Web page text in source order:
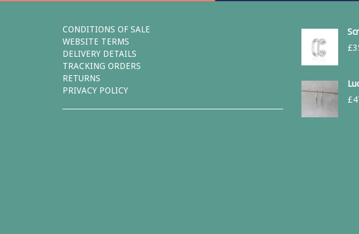
CONDITIONS OF SALE
WEBSITE TERMS
DELIVERY DETAILS
TRACKING ORDERS
RETURNS
PRIVACY POLICY
£
£